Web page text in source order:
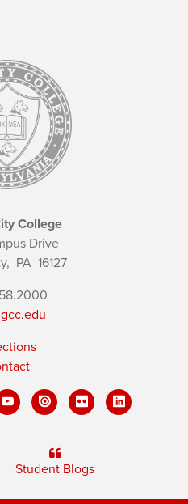
College
Drive
PA 16127
Student Blogs